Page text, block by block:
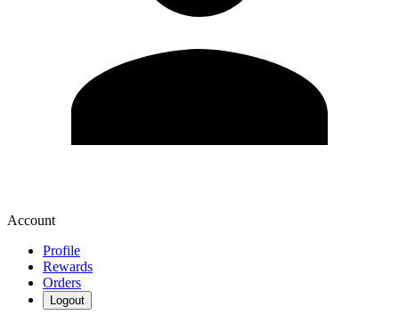
Account
Profile
Rewards
Orders
Logout